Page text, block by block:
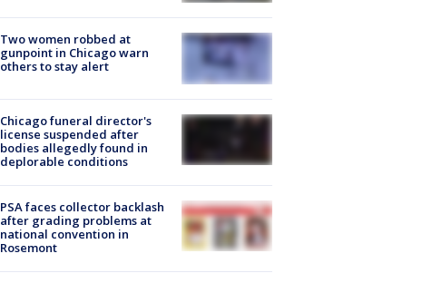
Two women robbed at
gunpoint in Chicago warn
others to stay alert
Chicago funeral director's
license suspended after
bodies allegedly found in
deplorable conditions
PSA faces collector backlash
after grading problems at
national convention in
Rosemont